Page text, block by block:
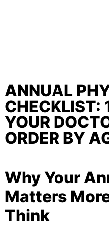
ANNUAL
CHECKLIST:
YOUR
ORDER BY
Why Your
Matters
Think